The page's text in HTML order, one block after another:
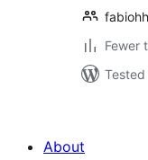
fabiohh
Fewer
Tested
About